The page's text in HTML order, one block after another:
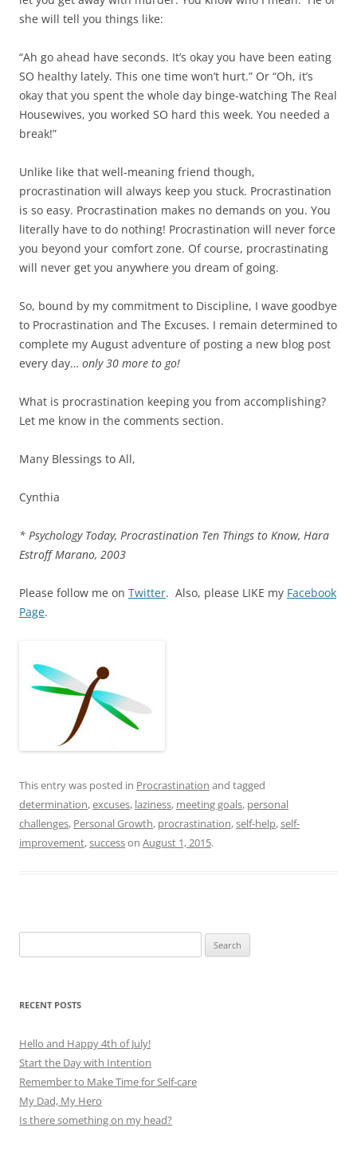
she will tell you things like:
“Ah go ahead have seconds. It’s okay you have been eating
SO healthy lately. This one time won’t hurt.” Or “Oh, it’s
okay that you spent the whole day binge-watching The Real
Housewives, you worked SO hard this week. You needed a
break!”
Unlike like that well-meaning friend though,
procrastination will always keep you stuck. Procrastination
is so easy. Procrastination makes no demands on you. You
literally have to do nothing! Procrastination will never force
you beyond your comfort zone. Of course, procrastinating
will never get you anywhere you dream of going.
So, bound by my commitment to Discipline, I wave goodbye
to Procrastination and The Excuses. I remain determined to
complete my August adventure of posting a new blog post
every day… only 30 more to go!
What is procrastination keeping you from accomplishing?
Let me know in the comments section.
Many Blessings to All,
Cynthia
* Psychology Today, Procrastination Ten Things to Know, Hara
Estroff Marano, 2003
Please follow me on Twitter. Also, please LIKE my Facebook
Page.
This entry was posted in Procrastination and tagged
determination,excuses, laziness, meeting goals, personal
challenges, Personal Growth, procrastination,self-help,self-
improvement,successon August 1, 2015.
for:
RECENT POSTS
Hello and Happy 4th of July!
Start the Day with Intention
Remember to Make Time for Self-care
My Dad, My Hero
Is there something on my head?